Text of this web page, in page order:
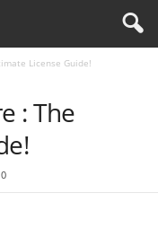
License Guide!
: The
0